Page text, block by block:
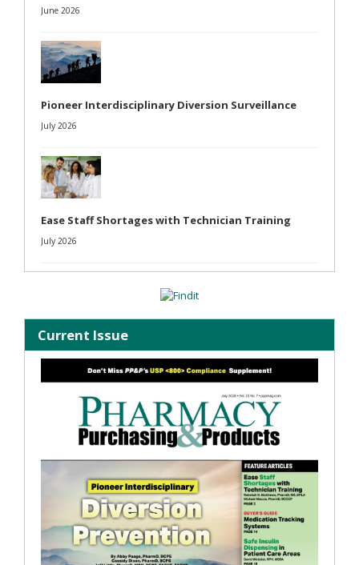
June 2026
Pioneer Interdisciplinary Diversion Surveillance
July 2026
Ease Staff Shortages with Technician Training
July 2026
Current Issue